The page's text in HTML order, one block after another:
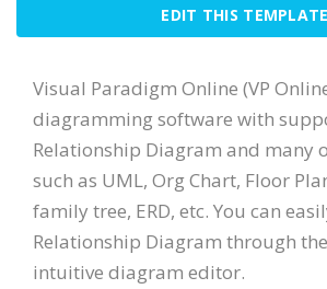
EDIT THIS TEMPLATE
Visual Paradigm Online (VP
diagramming software with
Relationship Diagram and many
such as UML, Org Chart, Floor
family tree, ERD, etc. You can
Relationship Diagram through
intuitive diagram editor.